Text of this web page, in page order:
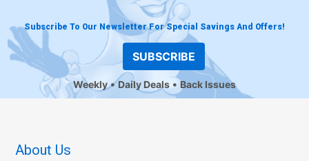
Subscribe To Our Newsletter For Special Savings And Offers!
SUBSCRIBE
Weekly Daily Deals Back Issues
About Us